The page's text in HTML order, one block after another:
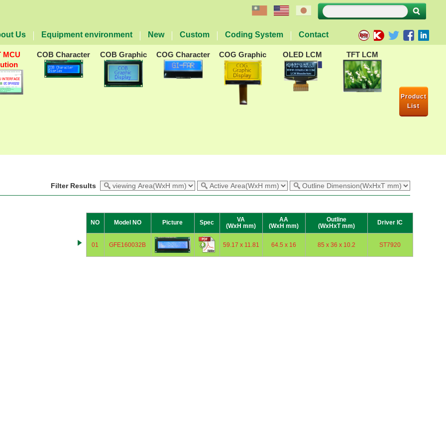
Us Equipment environment New Custom Coding System Contact
MCU
COB Character COB Graphic COG Character COG Graphic OLED LCM TFT LCM
Product
List
Filter Results
NO Model NO Picture Spec
VA
(WxH mm)
AA
(WxH mm)
Outline
(WxHxT mm)
Driver IC
01 GFE160032B 59.17 x 11.81 64.5 x 16 85 x 36 x 10.2 ST7920